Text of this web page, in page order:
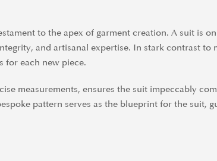
to the apex of garment creation. A suit is
and artisanal expertise. In stark contrast to
for each new piece.
measurements, ensures the suit impeccably
pattern serves as the blueprint for the suit,